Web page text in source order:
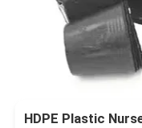
HDPE Plastic